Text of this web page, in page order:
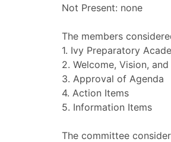
Not Present: none
The members
1. Ivy Preparatory
2. Welcome, Vision,
3. Approval of Agenda
4. Action Items
5. Information Items
The committee